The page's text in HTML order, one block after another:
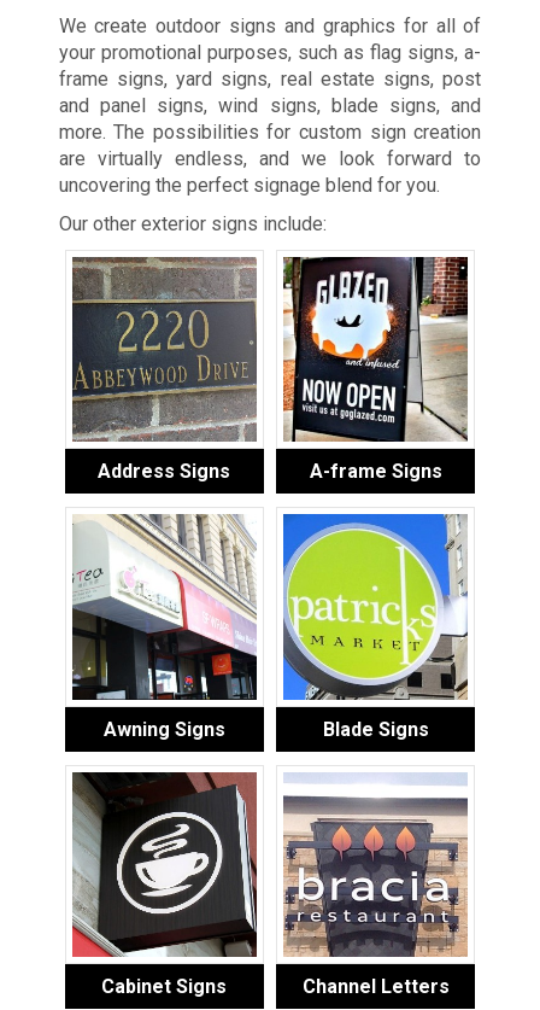
We create outdoor signs and graphics for all of
your promotional purposes, such as flag signs, a-
frame signs, yard signs, real estate signs, post
and panel signs, wind signs, blade signs, and
more. The possibilities for custom sign creation
are virtually endless, and we look forward to
uncovering the perfect signage blend for you.
Our other exterior signs include:
Address Signs A-frame Signs
Awning Signs Blade Signs
Cabinet Signs Channel Letters